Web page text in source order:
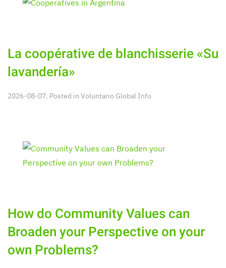
La coopérative de blanchisserie «Su
lavandería»
2026-08-07. Posted in Voluntario Global Info
How do Community Values can
Broaden your Perspective on your
own Problems?